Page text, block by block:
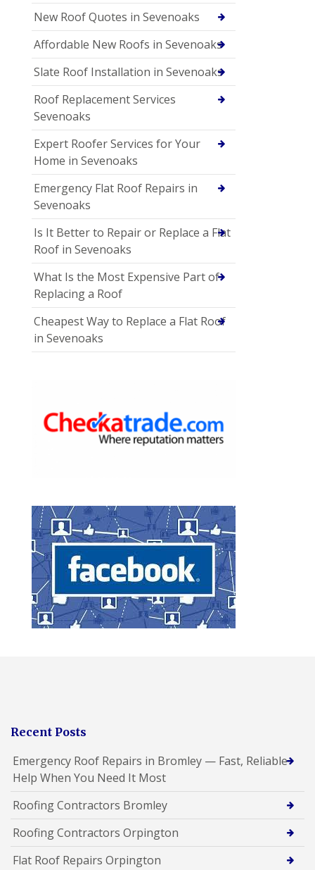
New Roof Quotes in Sevenoaks
Affordable New Roofs in Sevenoaks
Slate Roof Installation in Sevenoaks
Roof Replacement Services
Sevenoaks
Expert Roofer Services for Your
Home in Sevenoaks
Emergency Flat Roof Repairs in
Sevenoaks
Is It Better to Repair or Replace a Flat
Roof in Sevenoaks
What Is the Most Expensive Part of
Replacing a Roof
Cheapest Way to Replace a Flat Roof
in Sevenoaks
Recent Posts
Emergency Roof Repairs in Bromley — Fast, Reliable
Help When You Need It Most
Roofing Contractors Bromley
Roofing Contractors Orpington
Flat Roof Repairs Orpington